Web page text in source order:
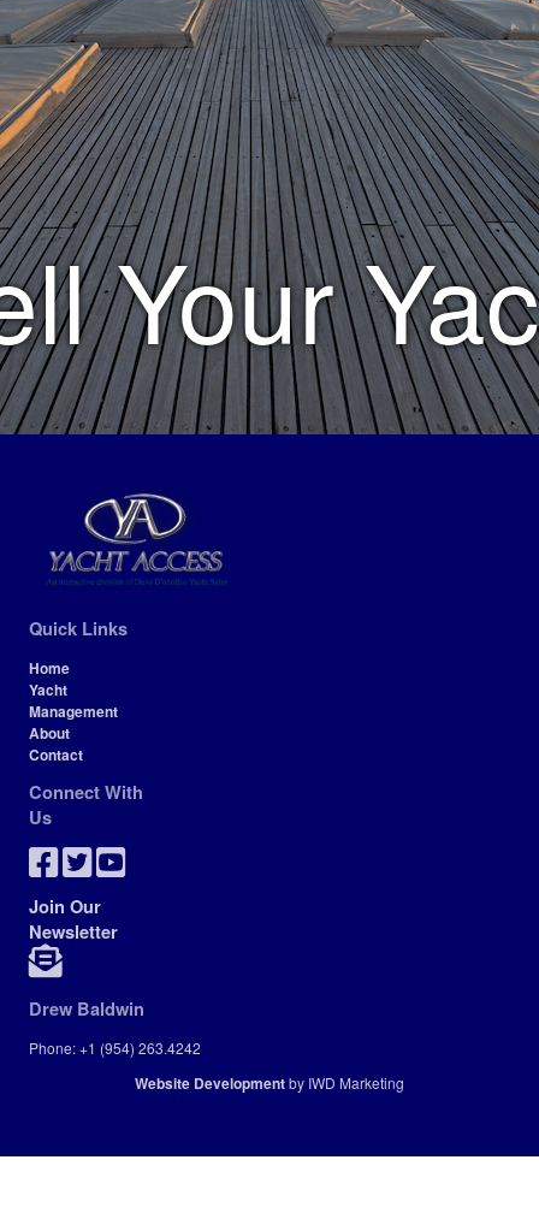
Your
Quick Links
Home
Yacht
Management
About
Contact
Connect With
Us
Join Our
Newsletter
Drew Baldwin
Phone: +1 (954) 263.4242
Website Developmentby IWD Marketing